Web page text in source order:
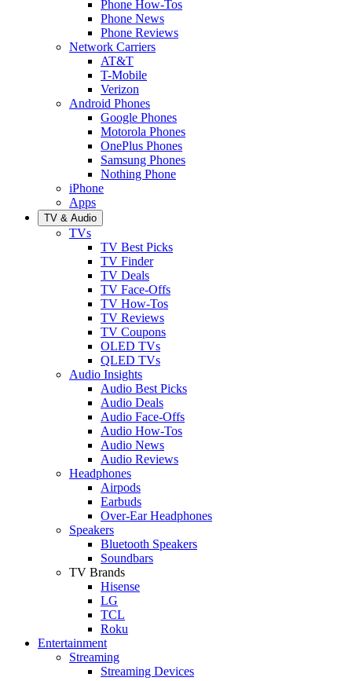
Phone How-Tos
Phone News
Phone Reviews
Network Carriers
AT&T
T-Mobile
Verizon
Android Phones
Google Phones
Motorola Phones
OnePlus Phones
Samsung Phones
Nothing Phone
iPhone
Apps
TV & Audio
TVs
TV Best Picks
TV Finder
TV Deals
TV Face-Offs
TV How-Tos
TV Reviews
TV Coupons
OLED TVs
QLED TVs
Audio Insights
Audio Best Picks
Audio Deals
Audio Face-Offs
Audio How-Tos
Audio News
Audio Reviews
Headphones
Airpods
Earbuds
Over-Ear Headphones
Speakers
Bluetooth Speakers
Soundbars
TV Brands
Hisense
LG
TCL
Roku
Entertainment
Streaming
Streaming Devices